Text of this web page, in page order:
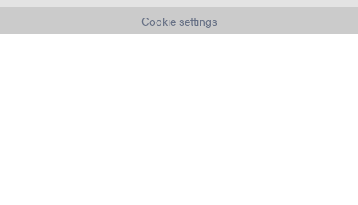
Cookie settings